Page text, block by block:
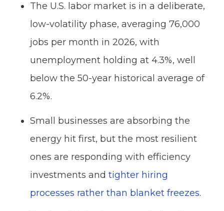
The U.S. labor market is in a deliberate,
low-volatility phase, averaging 76,000
jobs per month in 2026, with
unemployment holding at 4.3%, well
below the 50-year historical average of
6.2%.
Small businesses are absorbing the
energy hit first, but the most resilient
ones are responding with efficiency
investments and tighter hiring
processes rather than blanket freezes.